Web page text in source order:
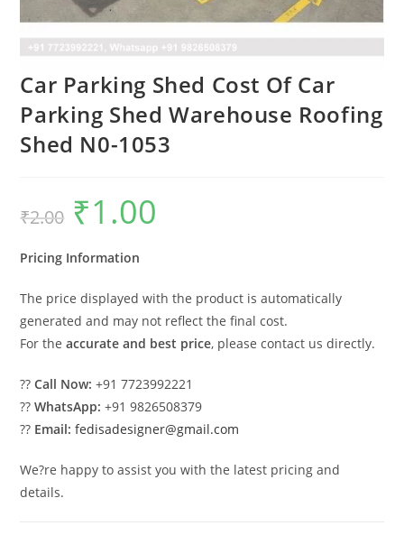
Car Parking Shed Cost Of Car
Parking Shed Warehouse Roofing
Shed N0-1053
₹2.00
Original
price
was:
₹1.00
Pricing Information
The price displayed with the product is automatically
generated and may not reflect the final cost.
For theaccurate and best price, please contact us directly.
??Call Now: +91 7723992221
??WhatsApp: +91 9826508379
?? Email: fedisadesigner@gmail.com
We?re happy to assist you with the latest pricing and
details.